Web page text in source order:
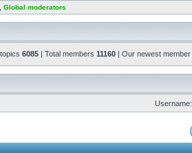
Global moderators
6085 | Total members 11160 | Our newest member
Username: